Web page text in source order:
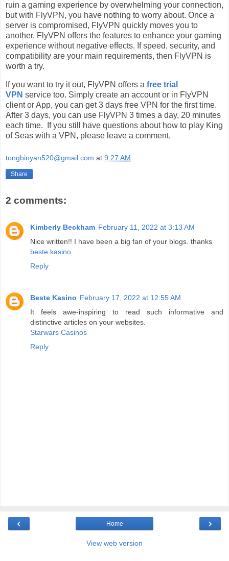
ruin a gaming experience by overwhelming your connection,
but with FlyVPN, you have nothing to worry about. Once a
server is compromised, FlyVPN quickly moves you to
another. FlyVPN offers the features to enhance your gaming
experience without negative effects. If speed, security, and
compatibility are your main requirements, then FlyVPN is
worth a try.
If you want to try it out, FlyVPN offers a free trial
VPN service too. Simply create an account or in FlyVPN
client or App, you can get 3 days free VPN for the first time.
After 3 days, you can use FlyVPN 3 times a day, 20 minutes
each time. If you still have questions about how to play King
of Seas with a VPN, please leave a comment.
tongbinyan520@gmail.com at 9:27 AM
Share
2 comments:
Kimberly Beckham February 11, 2022 at 3:13 AM
Nice written!! I have been a big fan of your blogs. thanks
beste kasino
Reply
Beste Kasino February 17, 2022 at 12:55 AM
It feels awe-inspiring to read such informative and
distinctive articles on your websites.
Starwars Casinos
Reply
‹ ›
Home
View web version